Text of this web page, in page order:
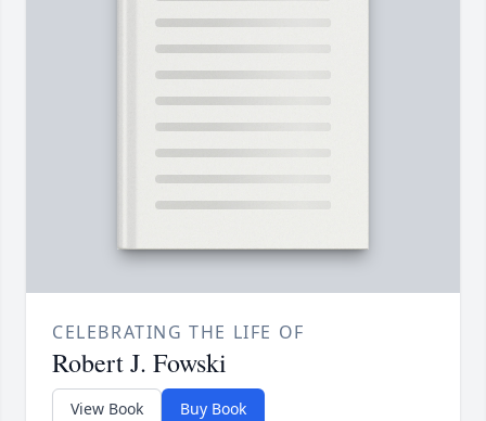
CELEBRATING THE LIFE OF
Robert J. Fowski
View Book Buy Book